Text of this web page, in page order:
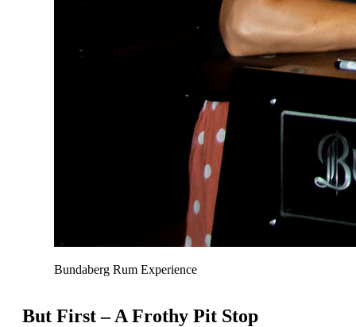
Bundaberg Rum Experience
But First – A Frothy Pit Stop